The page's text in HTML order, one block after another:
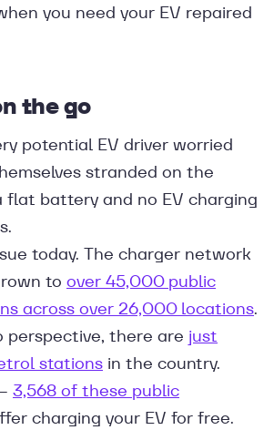
you need your EV repaired
the go
potential EV driver worried
stranded on the
flat battery and no EV charging
today. The charger network
to over 45,000 public
across over 26,000 locations.
perspective, there are just
stations in the country.
3,568 of these public
charging your EV for free.